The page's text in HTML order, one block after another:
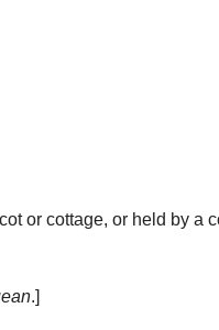
or cottage, or held by a
.]